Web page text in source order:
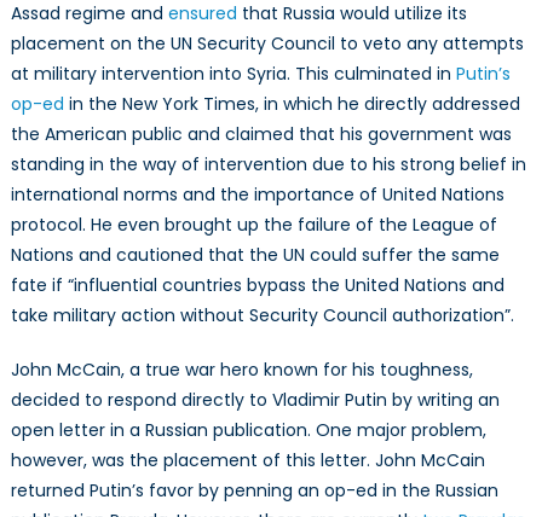
Assad regime and ensured that Russia would utilize its
placement on the UN Security Council to veto any attempts
at military intervention into Syria. This culminated in Putin’s
op-ed in the New York Times, in which he directly addressed
the American public and claimed that his government was
standing in the way of intervention due to his strong belief in
international norms and the importance of United Nations
protocol. He even brought up the failure of the League of
Nations and cautioned that the UN could suffer the same
fate if “influential countries bypass the United Nations and
take military action without Security Council authorization”.
John McCain, a true war hero known for his toughness,
decided to respond directly to Vladimir Putin by writing an
open letter in a Russian publication. One major problem,
however, was the placement of this letter. John McCain
returned Putin’s favor by penning an op-ed in the Russian